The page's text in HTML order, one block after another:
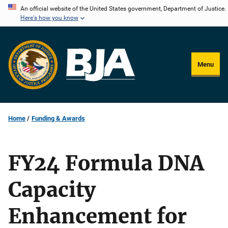
Skip
content
An official website of the United States government, Department of Justice.
Here's how you know
Menu
Home Funding & Awards
FY24 Formula DNA
Capacity
Enhancement for